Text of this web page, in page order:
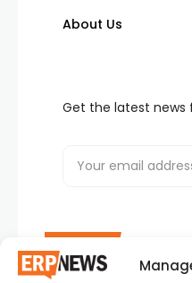
About Us
Get the latest news